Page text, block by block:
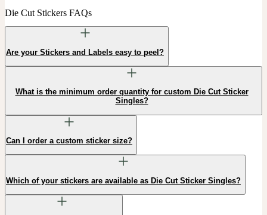
Die Cut Stickers FAQs
Are your Stickers and Labels easy to peel?
What is the minimum order quantity for custom Die Cut Sticker
Singles?
Can I order a custom sticker size?
Which of your stickers are available as Die Cut Sticker Singles?